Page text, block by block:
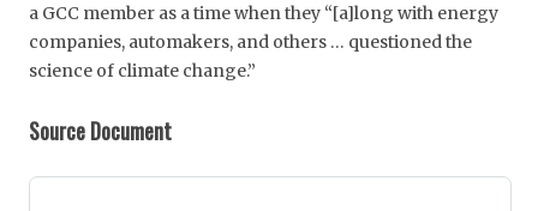
a GCC member as a time when they “[a]long with energy
companies, automakers, and others … questioned the
science of climate change.”
Source Document